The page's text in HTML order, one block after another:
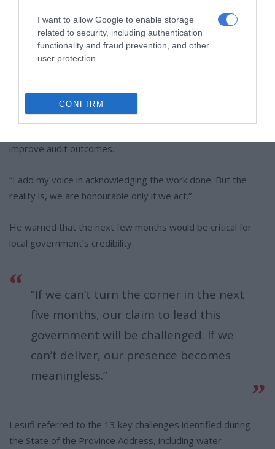
I want to allow Google to enable storage
related to security, including authentication
functionality and fraud prevention, and other
user protection.
CONFIRM
Gauteng Premier Panyaza Lesufi, MEC for Finance and
Economic Development Lebogang Maile, oversight bodies,
and a range of public sector stakeholders attended the
ALSO READ: EMPD officers dispute overtime pay cuts
improve audit outcomes.
“I add my voice in acknowledging the work done. But the
reality is, we are honourable only if we act.”
He warned that the next few months would be critical for
local government’s credibility.
“If we can’t turn the corner in the next
five months, our claim to lead this
government will be challenged. If we
can’t deliver, our presence becomes
meaningless.”
Lesufi referred to the 13 key challenges identified during
the State of the Province Address, including water